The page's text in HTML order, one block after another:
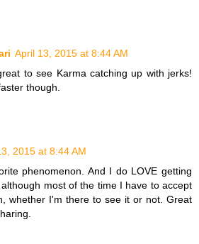
April 13, 2015 at 8:44 AM
to see Karma catching up with jerks!
though.
2015 at 8:44 AM
phenomenon. And I do LOVE getting
most of the time I have to accept
whether I'm there to see it or not. Great